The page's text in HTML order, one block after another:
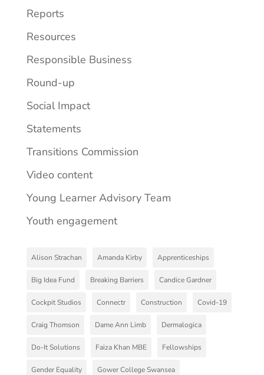
Reports
Resources
Responsible Business
Round-up
Social Impact
Statements
Transitions Commission
Video content
Young Learner Advisory Team
Youth engagement
Alison Strachan Amanda Kirby Apprenticeships
Big Idea Fund Breaking Barriers Candice Gardner
Cockpit Studios Connectr Construction Covid-19
Craig Thomson Dame Ann Limb Dermalogica
Do-It Solutions Faiza Khan MBE Fellowships
Gender Equality Gower College Swansea